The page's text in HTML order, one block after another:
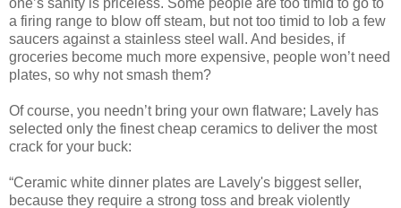
a firing range to blow off steam, but not too timid to lob a few
saucers against a stainless steel wall. And besides, if
groceries become much more expensive, people won’t need
plates, so why not smash them?
Of course, you needn’t bring your own flatware; Lavely has
selected only the finest cheap ceramics to deliver the most
crack for your buck:
“Ceramic white dinner plates are Lavely's biggest seller,
because they require a strong toss and break violently